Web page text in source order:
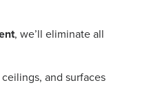
, we’ll eliminate all
and surfaces